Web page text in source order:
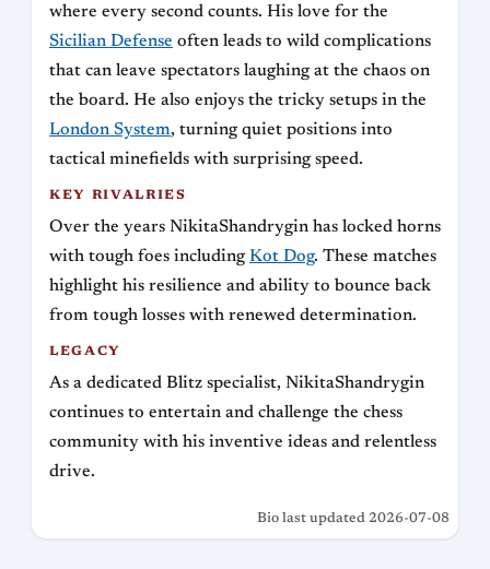
where every second counts. His love for the
Sicilian Defense often leads to wild complications
that can leave spectators laughing at the chaos on
the board. He also enjoys the tricky setups in the
London System, turning quiet positions into
tactical minefields with surprising speed.
KEY RIVALRIES
Over the years NikitaShandrygin has locked horns
with tough foes including Kot Dog. These matches
highlight his resilience and ability to bounce back
from tough losses with renewed determination.
LEGACY
As a dedicated Blitz specialist, NikitaShandrygin
continues to entertain and challenge the chess
community with his inventive ideas and relentless
drive.
Bio last updated 2026-07-08